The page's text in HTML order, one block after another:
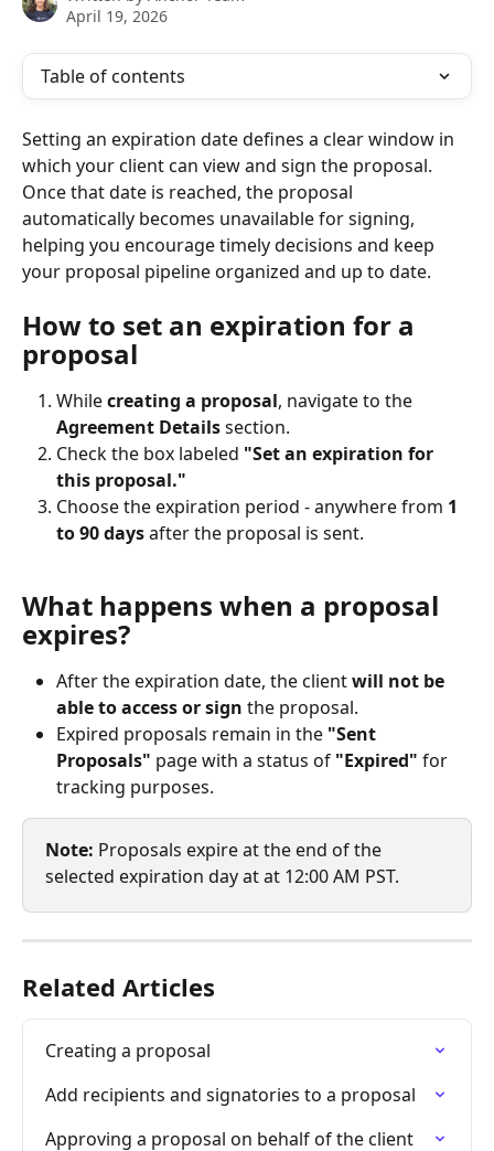
April 19, 2026
Table of contents
Setting an expiration date defines a clear window in
which your client can view and sign the proposal.
Once that date is reached, the proposal
automatically becomes unavailable for signing,
helping you encourage timely decisions and keep
your proposal pipeline organized and up to date.
How to set an expiration for a
proposal
While creating a proposal, navigate to the
Agreement Details section.
Check the box labeled "Set an expiration for
this proposal."
Choose the expiration period - anywhere from 1
to 90 days after the proposal is sent.
What happens when a proposal
expires?
After the expiration date, the client will not be
able to access or sign the proposal.
Expired proposals remain in the "Sent
Proposals" page with a status of "Expired" for
tracking purposes.
Note: Proposals expire at the end of the
selected expiration day at at 12:00 AM PST.
Related Articles
Creating a proposal
Add recipients and signatories to a proposal
Approving a proposal on behalf of the client